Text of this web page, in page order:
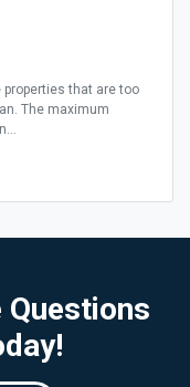
that are too
The maximum